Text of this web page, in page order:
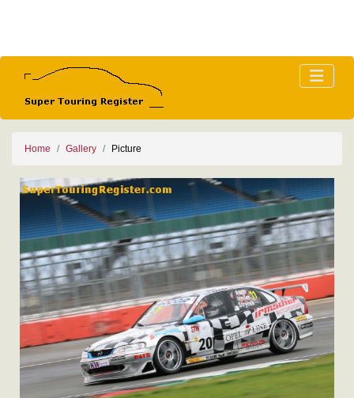
Home Gallery Picture